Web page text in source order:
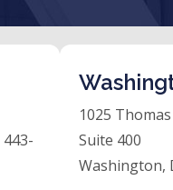
443-
1025
Suite 400
Washington,